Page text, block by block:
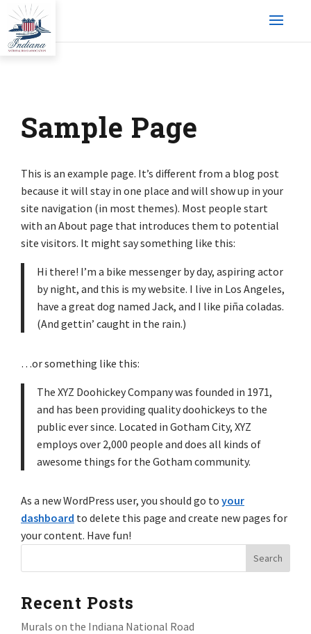
Sample Page
This is an example page. It’s different from a blog post
because it will stay in one place and will show up in your
site navigation (in most themes). Most people start
with an About page that introduces them to potential
site visitors. It might say something like this:
Hi there! I’m a bike messenger by day, aspiring actor
by night, and this is my website. I live in Los Angeles,
have a great dog named Jack, and I like piña coladas.
(And gettin’ caught in the rain.)
…or something like this:
The XYZ Doohickey Company was founded in 1971,
and has been providing quality doohickeys to the
public ever since. Located in Gotham City, XYZ
employs over 2,000 people and does all kinds of
awesome things for the Gotham community.
As a new WordPress user, you should go to your
dashboard to delete this page and create new pages for
your content. Have fun!
Recent Posts
Murals on the Indiana National Road